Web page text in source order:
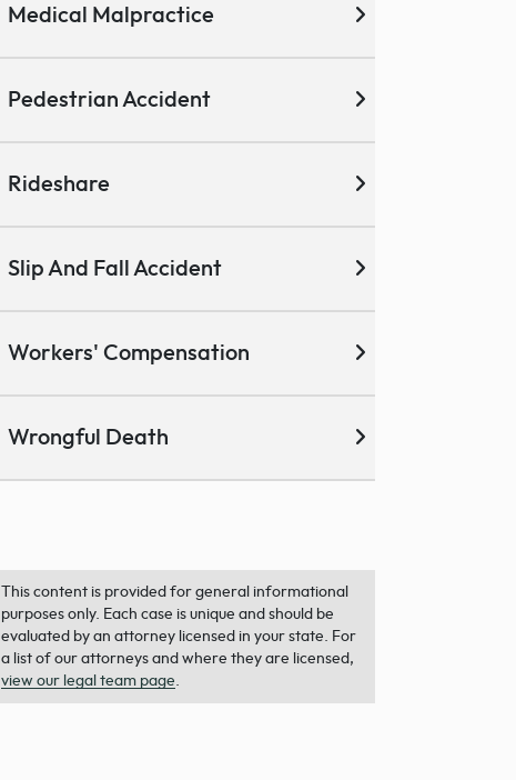
Medical Malpractice
Pedestrian Accident
Rideshare
Slip And Fall Accident
Workers' Compensation
Wrongful Death
This content is provided for general informational
purposes only. Each case is unique and should be
evaluated by an attorney licensed in your state. For
a list of our attorneys and where they are licensed,
view our legal team page.